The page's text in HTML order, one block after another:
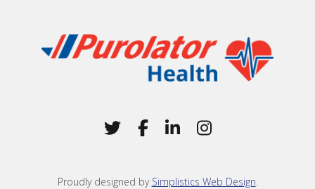
Home
Twitter
(Opens in a new window)
Facebook
(Opens in a new
LinkedIn
(Opens in a new
Instagram
(Opens in a
Proudly designed by Simplistics Web Design.